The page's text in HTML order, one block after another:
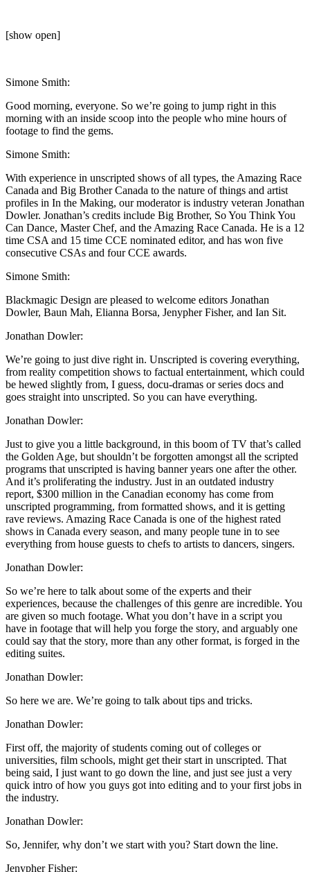
[show open]
Simone Smith:
Good morning, everyone. So we’re going to jump right in this
morning with an inside scoop into the people who mine hours of
footage to find the gems.
Simone Smith:
With experience in unscripted shows of all types, the Amazing Race
Canada and Big Brother Canada to the nature of things and artist
profiles in In the Making, our moderator is industry veteran Jonathan
Dowler. Jonathan’s credits include Big Brother, So You Think You
Can Dance, Master Chef, and the Amazing Race Canada. He is a 12
time CSA and 15 time CCE nominated editor, and has won five
consecutive CSAs and four CCE awards.
Simone Smith:
Blackmagic Design are pleased to welcome editors Jonathan
Dowler, Baun Mah, Elianna Borsa, Jenypher Fisher, and Ian Sit.
Jonathan Dowler:
We’re going to just dive right in. Unscripted is covering everything,
from reality competition shows to factual entertainment, which could
be hewed slightly from, I guess, docu-dramas or series docs and
goes straight into unscripted. So you can have everything.
Jonathan Dowler:
Just to give you a little background, in this boom of TV that’s called
the Golden Age, but shouldn’t be forgotten amongst all the scripted
programs that unscripted is having banner years one after the other.
And it’s proliferating the industry. Just in an outdated industry
report, $300 million in the Canadian economy has come from
unscripted programming, from formatted shows, and it is getting
rave reviews. Amazing Race Canada is one of the highest rated
shows in Canada every season, and many people tune in to see
everything from house guests to chefs to artists to dancers, singers.
Jonathan Dowler:
So we’re here to talk about some of the experts and their
experiences, because the challenges of this genre are incredible. You
are given so much footage. What you don’t have in a script you
have in footage that will help you forge the story, and arguably one
could say that the story, more than any other format, is forged in the
editing suites.
Jonathan Dowler:
So here we are. We’re going to talk about tips and tricks.
Jonathan Dowler:
First off, the majority of students coming out of colleges or
universities, film schools, might get their start in unscripted. That
being said, I just want to go down the line, and just see just a very
quick intro of how you guys got into editing and to your first jobs in
the industry.
Jonathan Dowler:
So, Jennifer, why don’t we start with you? Start down the line.
Jenypher Fisher: